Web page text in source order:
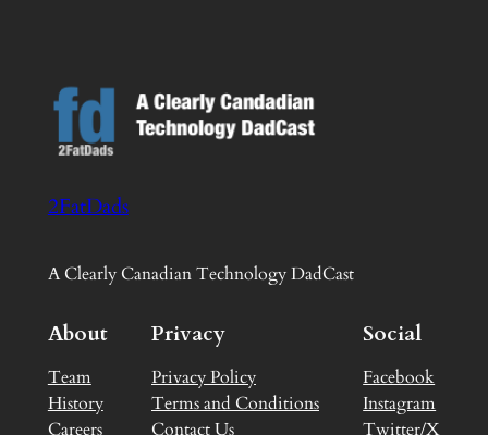
2FatDads
A Clearly Canadian Technology DadCast
About
Team
History
Careers
Privacy
Privacy Policy
Terms and Conditions
Contact Us
Social
Facebook
Instagram
Twitter/X